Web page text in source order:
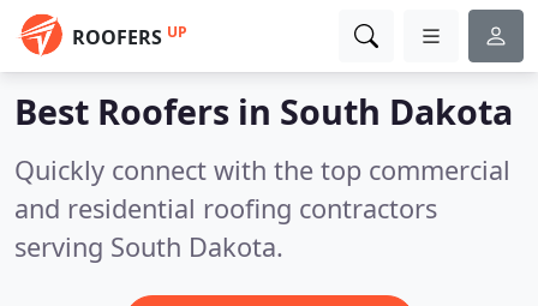
ROOFERS UP
Best Roofers in South Dakota
Quickly connect with the top commercial
and residential roofing contractors
serving South Dakota.